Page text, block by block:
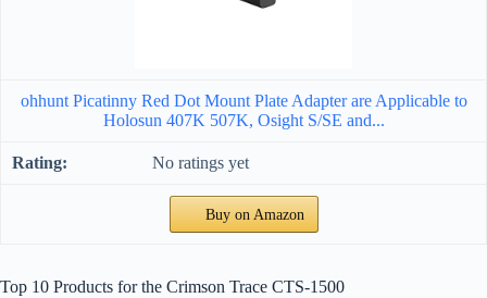
ohhunt Picatinny Red Dot Mount Plate Adapter are Applicable to
Holosun 407K 507K, Osight S/SE and...
No ratings yet
Buy on Amazon
Top 10 Products for the Crimson Trace CTS-1500